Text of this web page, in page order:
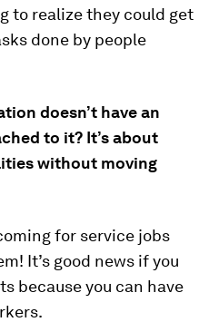
to realize they could get
done by people
doesn’t have an
to it? It’s about
without moving
for service jobs
It’s good news if you
because you can have